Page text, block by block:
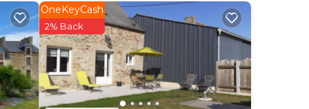
Be
OneKeyCash
2% Back